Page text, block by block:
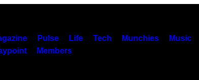
Pulse Life Tech Munchies
Music
Members